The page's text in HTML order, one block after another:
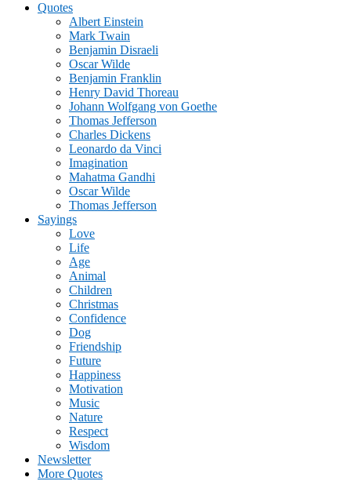
Quotes
Albert Einstein
Mark Twain
Benjamin Disraeli
Oscar Wilde
Benjamin Franklin
Henry David Thoreau
Johann Wolfgang von Goethe
Thomas Jefferson
Charles Dickens
Leonardo da Vinci
Imagination
Mahatma Gandhi
Oscar Wilde
Thomas Jefferson
Sayings
Love
Life
Age
Animal
Children
Christmas
Confidence
Dog
Friendship
Future
Happiness
Motivation
Music
Nature
Respect
Wisdom
Newsletter
More Quotes